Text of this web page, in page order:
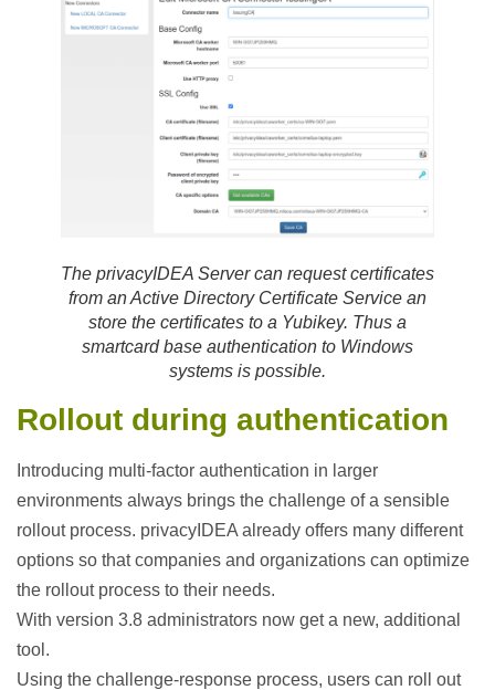
The privacyIDEA Server can request certificates
from an Active Directory Certificate Service an
store the certificates to a Yubikey. Thus a
smartcard base authentication to Windows
systems is possible.
Rollout during authentication
Introducing multi-factor authentication in larger
environments always brings the challenge of a sensible
rollout process. privacyIDEA already offers many different
options so that companies and organizations can optimize
the rollout process to their needs.
With version 3.8 administrators now get a new, additional
tool.
Using the challenge-response process, users can roll out